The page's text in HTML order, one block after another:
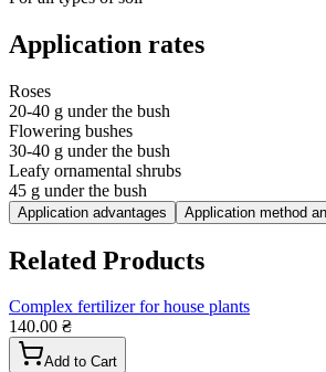
Application rates
Roses
20-40 g under the bush
Flowering bushes
30-40 g under the bush
Leafy ornamental shrubs
45 g under the bush
Application advantages Application method
Related Products
Complex fertilizer for house plants
140.00 ₴
Add to Cart